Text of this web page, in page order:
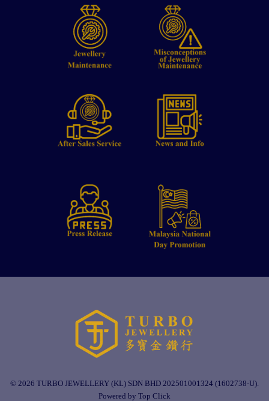
© 2026 TURBO JEWELLERY (KL) SDN BHD 202501001324 (1602738-U).
Powered by Top Click